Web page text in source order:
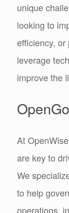
unique
looking to
efficiency, or
leverage
improve the
At
are key to
We
to help
operations,